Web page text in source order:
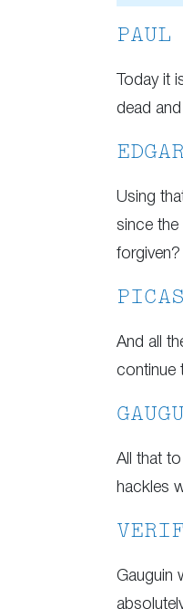
PAUL
Today it
dead
Using
since the
And all
continue
All that
hackles
Gauguin